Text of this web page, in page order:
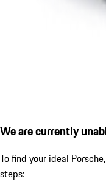
We are currently
To find your ideal
steps: